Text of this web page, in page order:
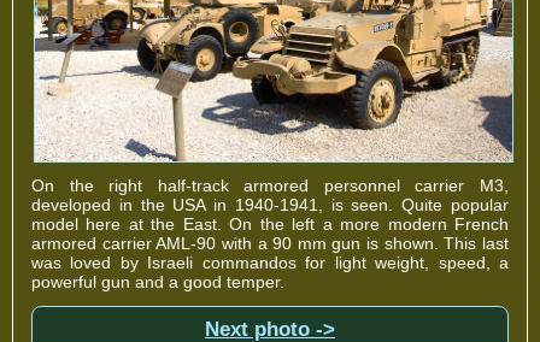
On the right half-track armored personnel carrier M3,
developed in the USA in 1940-1941, is seen. Quite popular
model here at the East. On the left a more modern French
armored carrier AML-90 with a 90 mm gun is shown. This last
was loved by Israeli commandos for light weight, speed, a
powerful gun and a good temper.
Next photo ->